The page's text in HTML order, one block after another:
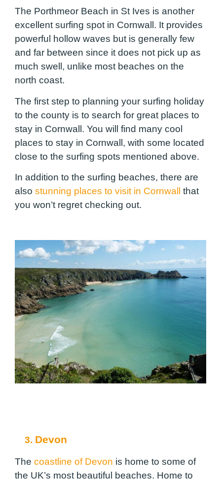
The Porthmeor Beach in St Ives is another
excellent surfing spot in Cornwall. It provides
powerful hollow waves but is generally few
and far between since it does not pick up as
much swell, unlike most beaches on the
north coast.
The first step to planning your surfing holiday
to the county is to search for great places to
stay in Cornwall. You will find many cool
places to stay in Cornwall, with some located
close to the surfing spots mentioned above.
In addition to the surfing beaches, there are
also stunning places to visit in Cornwall
that
you won’t regret checking out.
3. Devon
The coastline of Devon is home to some of
the UK’s most beautiful beaches. Home to